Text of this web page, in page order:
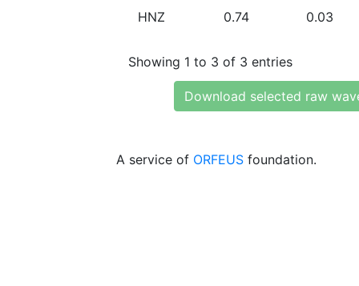
HNZ 0.74 0.03
Showing 1 to 3 of 3 entries
Download selected raw
A service of ORFEUS foundation.